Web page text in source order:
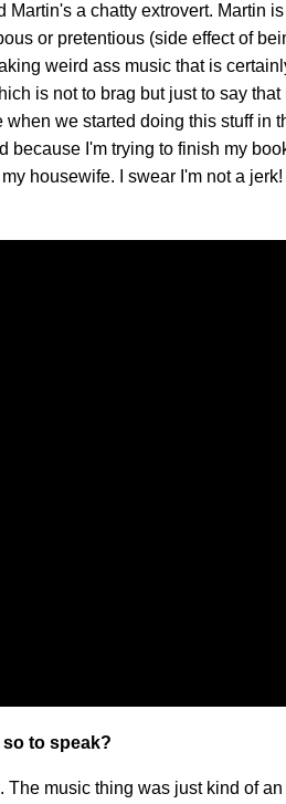
Martin's a chatty extrovert. Martin is
or pretentious (side effect of
weird ass music that is
is not to brag but just to say that
we started doing this stuff in
because I'm trying to finish my
housewife. I swear I'm not a jerk!
to speak?
The music thing was just kind of an